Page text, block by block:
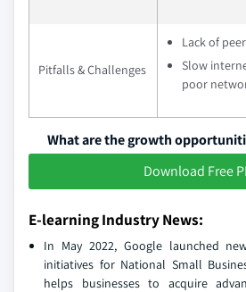
Pitfalls & Challenges
Lack of
Slow
poor
What are the growth
Download Free
E-learning Industry News:
In May 2022, Google launched
initiatives for National Small
helps businesses to acquire